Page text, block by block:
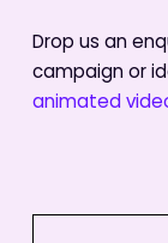
Drop us an
campaign or
animated